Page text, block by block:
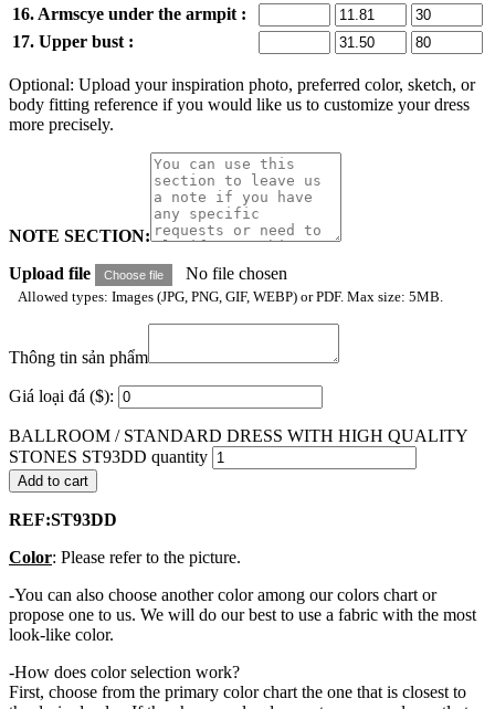
16. Armscye under the armpit :
17. Upper bust :
Optional: Upload your inspiration photo, preferred color, sketch, or
body fitting reference if you would like us to customize your dress
more precisely.
NOTE SECTION:
Upload file
Choose file No file chosen
Allowed types: Images (JPG, PNG, GIF, WEBP) or PDF. Max size: 5MB.
Thông tin sản phẩm
Giá loại đá ($):
BALLROOM / STANDARD DRESS WITH HIGH QUALITY
STONES ST93DD quantity
Add to cart
REF:ST93DD
Color: Please refer to the picture.
-You can also choose another color among our colors chart or
propose one to us. We will do our best to use a fabric with the most
look-like color.
-How does color selection work?
First, choose from the primary color chart the one that is closest to